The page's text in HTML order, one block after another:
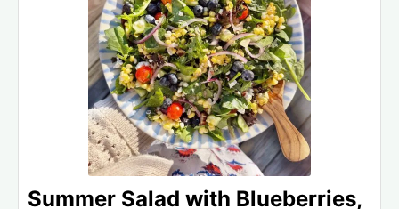
Summer Salad with Blueberries,